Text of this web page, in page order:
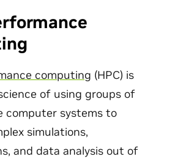
computing (HPC) is
of using groups of
computer systems to
simulations,
and data analysis out of